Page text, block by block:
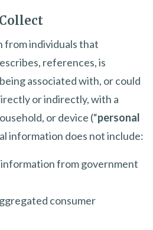
individuals that
references, is
associated with, or could
or indirectly, with a
or device (“personal
information does not include:
information from government
consumer